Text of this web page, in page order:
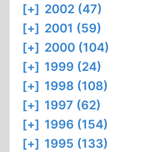
[+] 2002 (47)
[+] 2001 (59)
[+] 2000 (104)
[+] 1999 (24)
[+] 1998 (108)
[+] 1997 (62)
[+] 1996 (154)
[+] 1995 (133)